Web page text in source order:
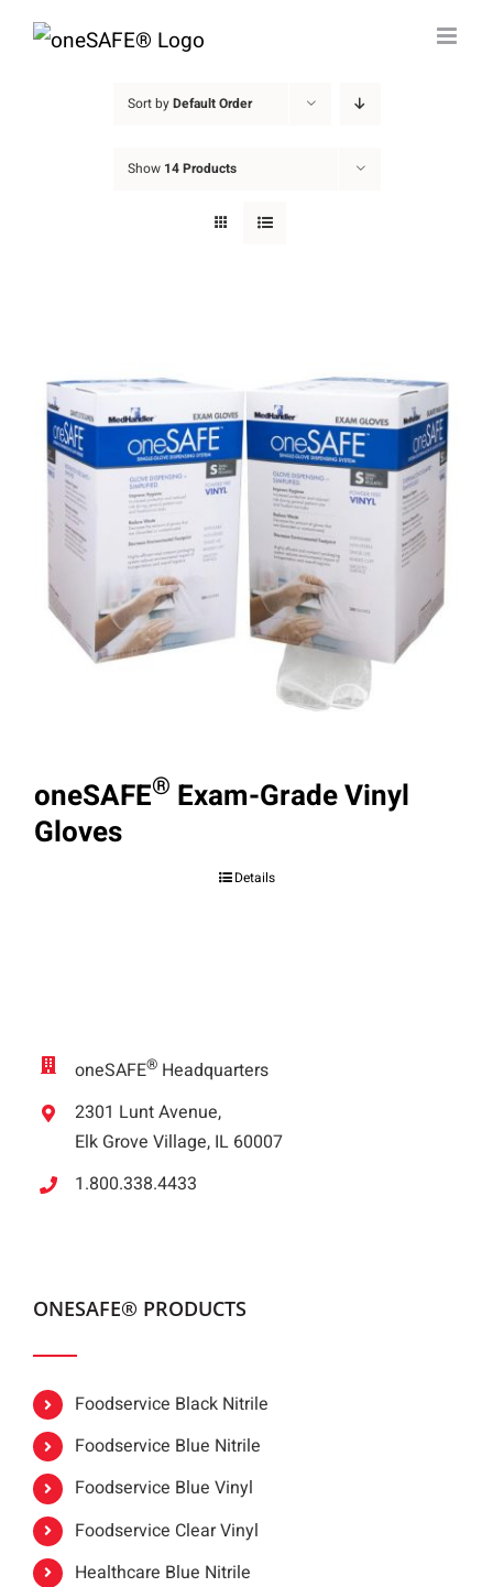
Skip
Sort byDefault Order
Show 14 Products
oneSAFE® Exam-Grade Vinyl
Gloves
Details
oneSAFE® Headquarters
2301 Lunt Avenue,
Elk Grove Village, IL 60007
1.800.338.4433
ONESAFE® PRODUCTS
Foodservice Black Nitrile
Foodservice Blue Nitrile
Foodservice Blue Vinyl
Foodservice Clear Vinyl
Healthcare Blue Nitrile